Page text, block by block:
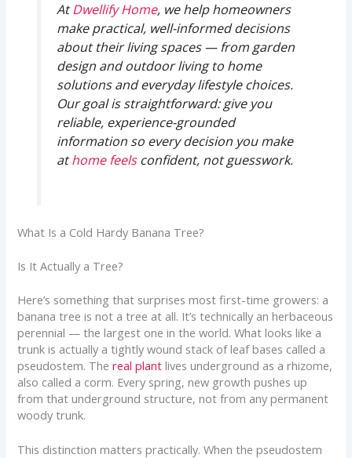
AtDwellify Home, we help homeowners
make practical, well-informed decisions
about their living spaces — from garden
design and outdoor living to home
solutions and everyday lifestyle choices.
Our goal is straightforward: give you
reliable, experience-grounded
information so every decision you make
athome feelsconfident, not guesswork.
What Is a Cold Hardy Banana Tree?
Is It Actually a Tree?
Here’s something that surprises most first-time growers: a
banana tree is not a tree at all. It’s technically an herbaceous
perennial — the largest one in the world. What looks like a
trunk is actually a tightly wound stack of leaf bases called a
pseudostem. Thereal plant lives underground as a rhizome,
also called a corm. Every spring, new growth pushes up
from that underground structure, not from any permanent
woody trunk.
This distinction matters practically. When the pseudostem